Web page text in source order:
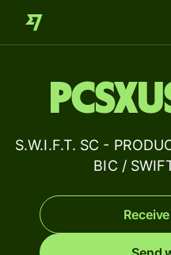
S.W.I.F.T. SC -
BIC /